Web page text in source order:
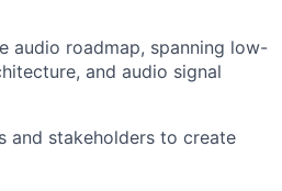
audio roadmap, spanning low-
and audio signal
and stakeholders to create